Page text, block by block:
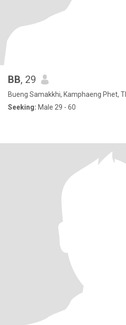
BB, 29
Bueng Samakkhi, Kamphaeng Phet,
Seeking: Male 29 - 60